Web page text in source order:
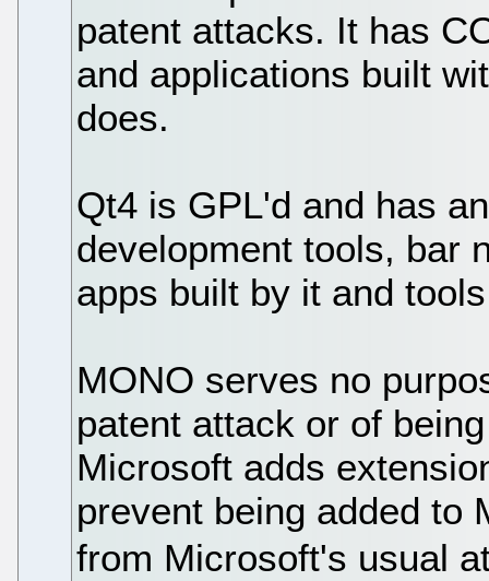
patent attacks. It has
and applications built
does.
Qt4 is GPL'd and has
development tools, bar
apps built by it and
MONO serves no
patent attack or of
Microsoft adds
prevent being added to
from Microsoft's usual